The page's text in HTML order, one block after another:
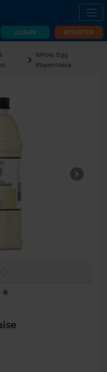
LOGIN REGISTER
chevron_right Whole Egg
Mayonnaise
X